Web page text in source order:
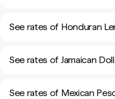
See rates of Honduran
See rates of Jamaican
See rates of Mexican